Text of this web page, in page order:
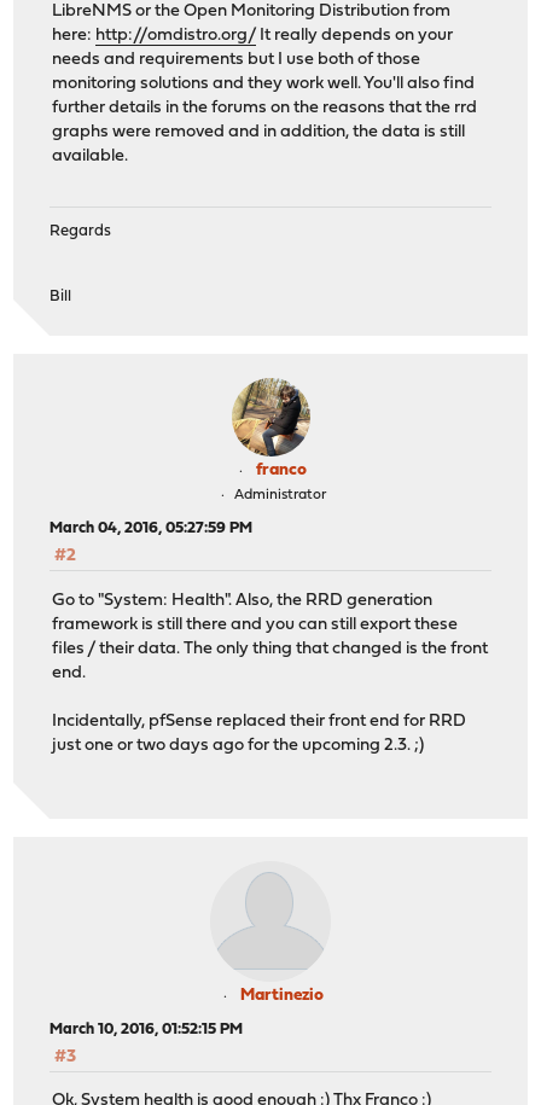
LibreNMS or the Open Monitoring Distribution from
here: http://omdistro.org/ It really depends on your
needs and requirements but I use both of those
monitoring solutions and they work well. You'll also find
further details in the forums on the reasons that the rrd
graphs were removed and in addition, the data is still
available.
Regards
Bill
franco
Administrator
March 04, 2016, 05:27:59 PM
#2
Go to "System: Health". Also, the RRD generation
framework is still there and you can still export these
files / their data. The only thing that changed is the front
end.
Incidentally, pfSense replaced their front end for RRD
just one or two days ago for the upcoming 2.3. ;)
Martinezio
March 10, 2016, 01:52:15 PM
#3
Ok, System health is good enough :) Thx Franco :)